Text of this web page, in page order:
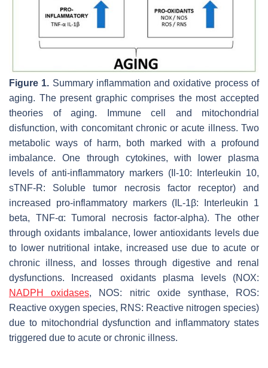
Figure 1. Summary inflammation and oxidative process of
aging. The present graphic comprises the most accepted
theories of aging. Immune cell and mitochondrial
disfunction, with concomitant chronic or acute illness. Two
metabolic ways of harm, both marked with a profound
imbalance. One through cytokines, with lower plasma
levels of anti-inflammatory markers (Il-10: Interleukin 10,
sTNF-R: Soluble tumor necrosis factor receptor) and
increased pro-inflammatory markers (IL-1β: Interleukin 1
beta, TNF-α: Tumoral necrosis factor-alpha). The other
through oxidants imbalance, lower antioxidants levels due
to lower nutritional intake, increased use due to acute or
chronic illness, and losses through digestive and renal
dysfunctions. Increased oxidants plasma levels (NOX:
NADPH oxidases, NOS: nitric oxide synthase, ROS:
Reactive oxygen species, RNS: Reactive nitrogen species)
due to mitochondrial dysfunction and inflammatory states
triggered due to acute or chronic illness.